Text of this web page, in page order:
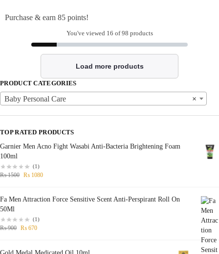
Purchase & earn 85 points!
You've viewed 16 of 98 products
Load more products
PRODUCT CATEGORIES
×
Baby Personal Care
TOP RATED PRODUCTS
Garnier Men Acno Fight Wasabi Anti-Bacteria Brightening Foam
100ml
(1)
₨1500 ₨ 1080
Fa Men Attraction Force Sensitive Scent Anti-Perspirant Roll On
50Ml
(1)
₨900 ₨ 670